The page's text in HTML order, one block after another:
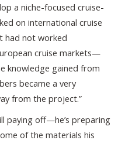
a niche-focused cruise-
on international cruise
had not worked
cruise markets—
knowledge gained from
became a very
from the project.”
paying off—he’s preparing
of the materials his